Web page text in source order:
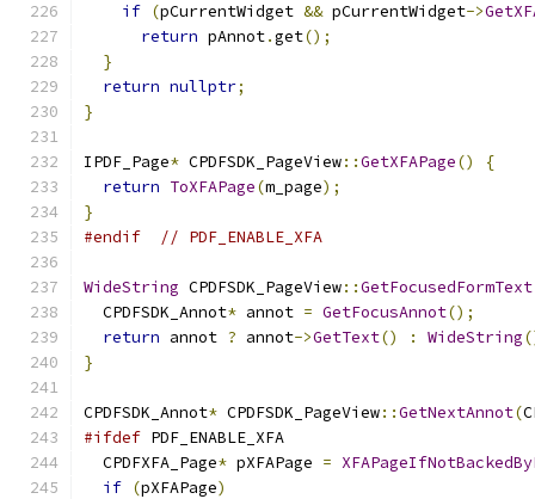
if (pCurrentWidget && pCurrentWidget->
return pAnnot.get();
}
return nullptr;
}
IPDF_Page* CPDFSDK_PageView::GetXFAPage()
{
return ToXFAPage(m_page);
}
#endif
// PDF_ENABLE_XFA
WideString CPDFSDK_PageView::GetFocusedFormText
  CPDFSDK_Annot
* annot = GetFocusAnnot();
return annot ? annot->GetText() : WideString
}
CPDFSDK_Annot* CPDFSDK_PageView::GetNextAnnot(
#ifdef PDF_ENABLE_XFA
  CPDFXFA_Page
* pXFAPage =
if (pXFAPage)